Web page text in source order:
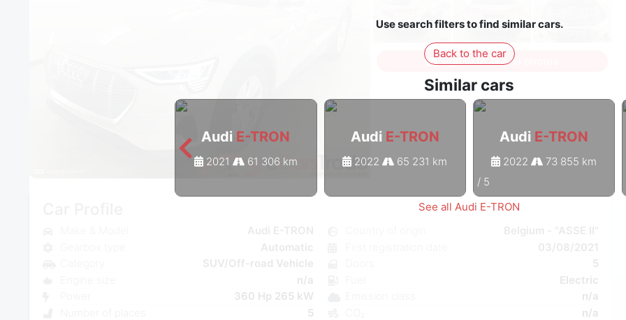
Use search filters to find similar cars.
Back to the car
Similar cars
Audi E-TRON
2021 61 306 km
Audi E-TRON
2022 65 231 km
Audi E-TRON
2022 73 855 km
/ 5
See all Audi E-TRON
Sign in to see all photos
SUV/Off-road Vehicle
n/a
360 Hp 265 kW
5
5
Electric
n/a
n/a